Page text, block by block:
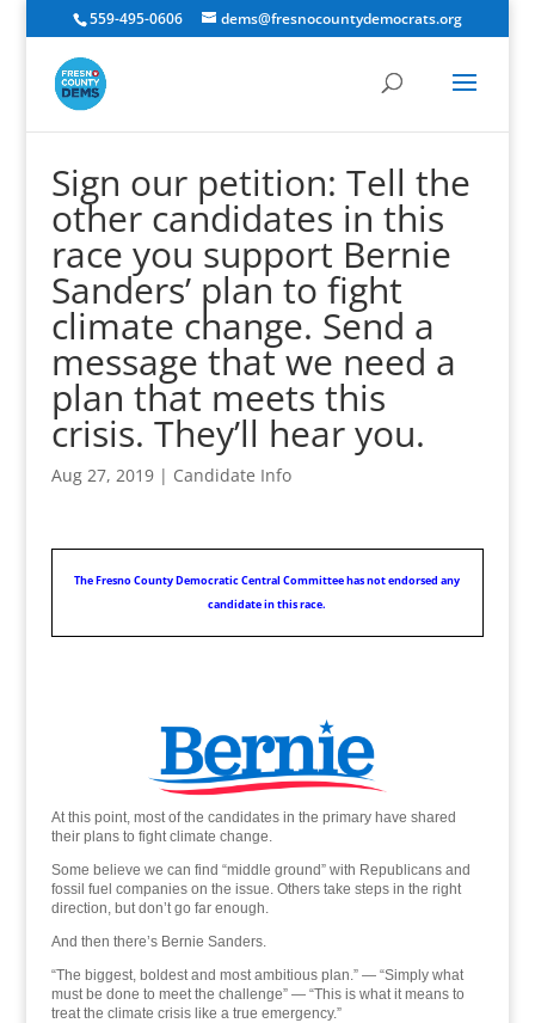
559-495-0606 dems@fresnocountydemocrats.org
Sign our petition: Tell the
other candidates in this
race you support Bernie
Sanders’ plan to fight
climate change. Send a
message that we need a
plan that meets this
crisis. They’ll hear you.
Aug 27, 2019| Candidate Info
The Fresno County Democratic Central Committee has not endorsed any
candidate in this race.
At this point, most of the candidates in the primary have shared
their plans to fight climate change.
Some believe we can find “middle ground” with Republicans and
fossil fuel companies on the issue. Others take steps in the right
direction, but don’t go far enough.
And then there’s Bernie Sanders.
“The biggest, boldest and most ambitious plan.” — “Simply what
must be done to meet the challenge” — “This is what it means to
treat the climate crisis like a true emergency.”